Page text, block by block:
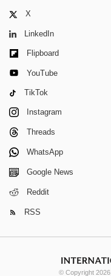
X
LinkedIn
Flipboard
YouTube
TikTok
Instagram
Threads
WhatsApp
Google News
Reddit
RSS
© Copyright 2026